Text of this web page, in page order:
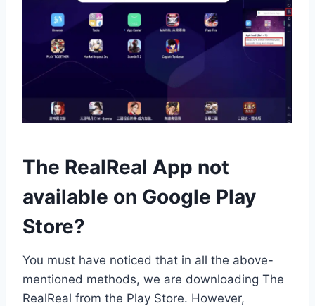
The RealReal App not
available on Google Play
Store?
You must have noticed that in all the above-
mentioned methods, we are downloading The
RealReal from the Play Store. However,